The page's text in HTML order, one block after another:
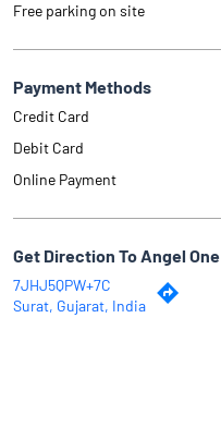
Free parking on site
Payment Methods
Credit Card
Debit Card
Online Payment
Get Direction To Angel One
7JHJ5QPW+7C
Surat, Gujarat, India